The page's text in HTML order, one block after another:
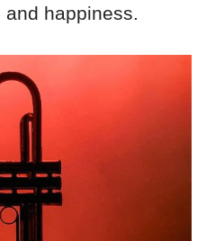
happiness.